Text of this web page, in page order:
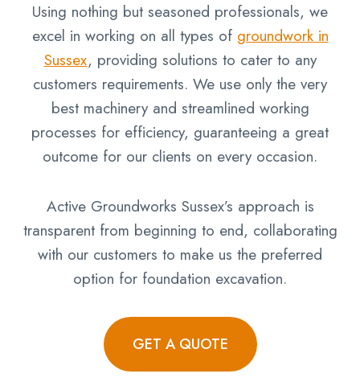
Using nothing but seasoned professionals, we
excel in working on all types of groundwork in
Sussex, providing solutions to cater to any
customers requirements. We use only the very
best machinery and streamlined working
processes for efficiency, guaranteeing a great
outcome for our clients on every occasion.
Active Groundworks Sussex’s approach is
transparent from beginning to end, collaborating
with our customers to make us the preferred
option for foundation excavation.
GET A QUOTE